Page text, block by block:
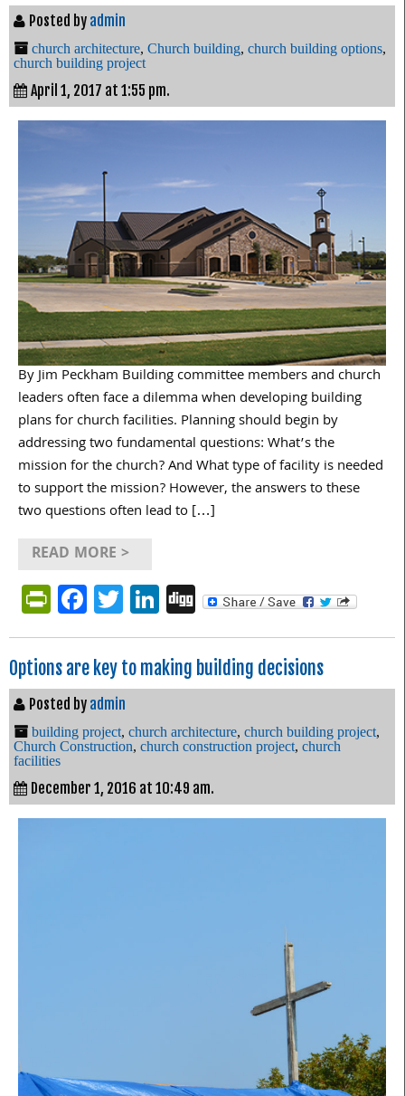
Posted by admin
church architecture, Church building, church building options,
church building project
April 1, 2017 at 1:55 pm.
By Jim Peckham Building committee members and church
leaders often face a dilemma when developing building
plans for church facilities. Planning should begin by
addressing two fundamental questions: What’s the
mission for the church? And What type of facility is needed
to support the mission? However, the answers to these
two questions often lead to […]
READ MORE >
PrintFriendly
Facebook
Twitter
LinkedIn
Digg
Options are key to making building decisions
Posted by admin
building project, church architecture, church building project,
Church Construction, church construction project, church
facilities
December 1, 2016 at 10:49 am.